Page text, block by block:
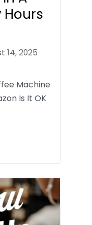
Hours
14, 2025
Machine
Is It OK